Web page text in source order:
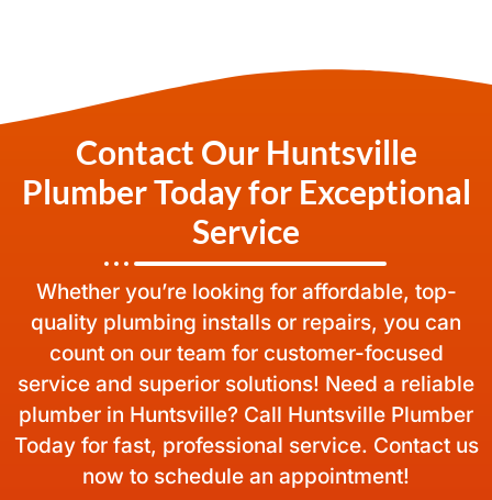
Contact Our Huntsville
Plumber Today for Exceptional
Service
Whether you’re looking for affordable, top-
quality plumbing installs or repairs, you can
count on our team for customer-focused
service and superior solutions! Need a reliable
plumber in Huntsville? Call Huntsville Plumber
Today for fast, professional service. Contact us
now to schedule an appointment!